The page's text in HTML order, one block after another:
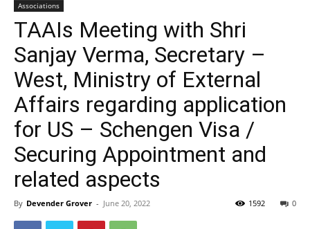
Associations
TAAIs Meeting with Shri
Sanjay Verma, Secretary –
West, Ministry of External
Affairs regarding application
for US – Schengen Visa /
Securing Appointment and
related aspects
By Devender Grover - June 20, 2022 0
1592